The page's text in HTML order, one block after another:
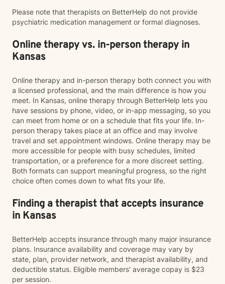
Please note that therapists on BetterHelp do not provide
psychiatric medication management or formal diagnoses.
Online therapy vs. in-person therapy in
Kansas
Online therapy and in-person therapy both connect you with
a licensed professional, and the main difference is how you
meet. In Kansas, online therapy through BetterHelp lets you
have sessions by phone, video, or in-app messaging, so you
can meet from home or on a schedule that fits your life. In-
person therapy takes place at an office and may involve
travel and set appointment windows. Online therapy may be
more accessible for people with busy schedules, limited
transportation, or a preference for a more discreet setting.
Both formats can support meaningful progress, so the right
choice often comes down to what fits your life.
Finding a therapist that accepts insurance
in Kansas
BetterHelp accepts insurance through many major insurance
plans. Insurance availability and coverage may vary by
state, plan, provider network, and therapist availability, and
deductible status. Eligible members' average copay is $23
per session.